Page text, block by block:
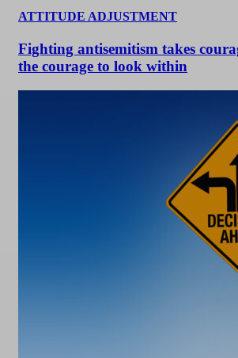
ATTITUDE ADJUSTMENT
Fighting antisemitism takes
the courage to look within